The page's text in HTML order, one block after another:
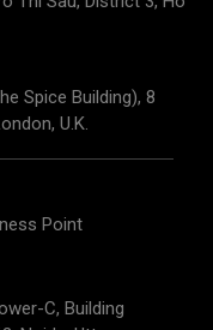
Spice Building), 8
U.K.
Point
C, Building